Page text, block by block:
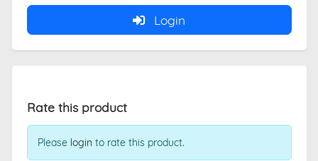
Login
Rate this product
Please login to rate this product.